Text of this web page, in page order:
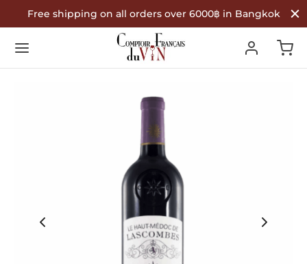
Free shipping on all orders over 6000฿ in Bangkok
OF ORIGIN